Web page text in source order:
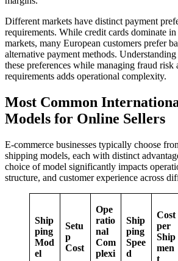
Different markets have distinct payment
requirements. While credit cards dominate
markets, many European customers prefer
alternative payment methods.
these preferences while managing fraud risk
requirements adds operational complexity.
Most Common
Models for Online Sellers
E-commerce businesses typically choose
shipping models, each with distinct
choice of model significantly impacts
structure, and customer experience across
Ship
ping
Mod
el
Setu
p
Cost
Ope
ratio
nal
Com
plexi
Ship
ping
Spee
d
Cost
per
Ship
men